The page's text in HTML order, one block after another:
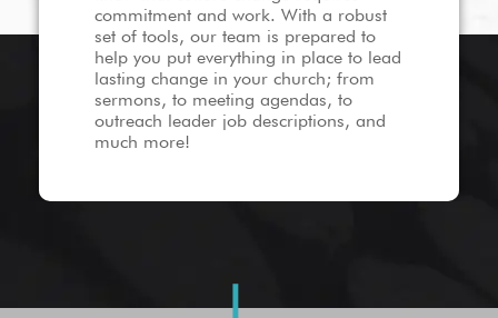
commitment and work. With a robust
set of tools, our team is prepared to
help you put everything in place to lead
lasting change in your church; from
sermons, to meeting agendas, to
outreach leader job descriptions, and
much more!